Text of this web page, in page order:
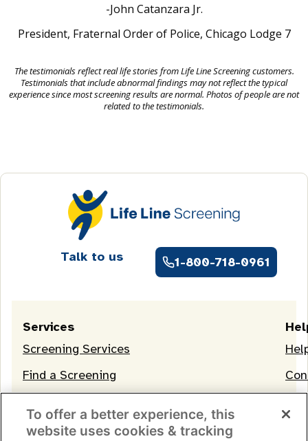
-John Catanzara Jr.
President, Fraternal Order of Police, Chicago Lodge 7
The testimonials reflect real life stories from Life Line Screening customers.
Testimonials that include abnormal findings may not reflect the typical
experience since most screening results are normal. Photos of people are not
related to the testimonials.
Talk to us 1-800-718-0961
Services
Screening Services
Find a Screening
To offer a better experience, this
website uses cookies & tracking